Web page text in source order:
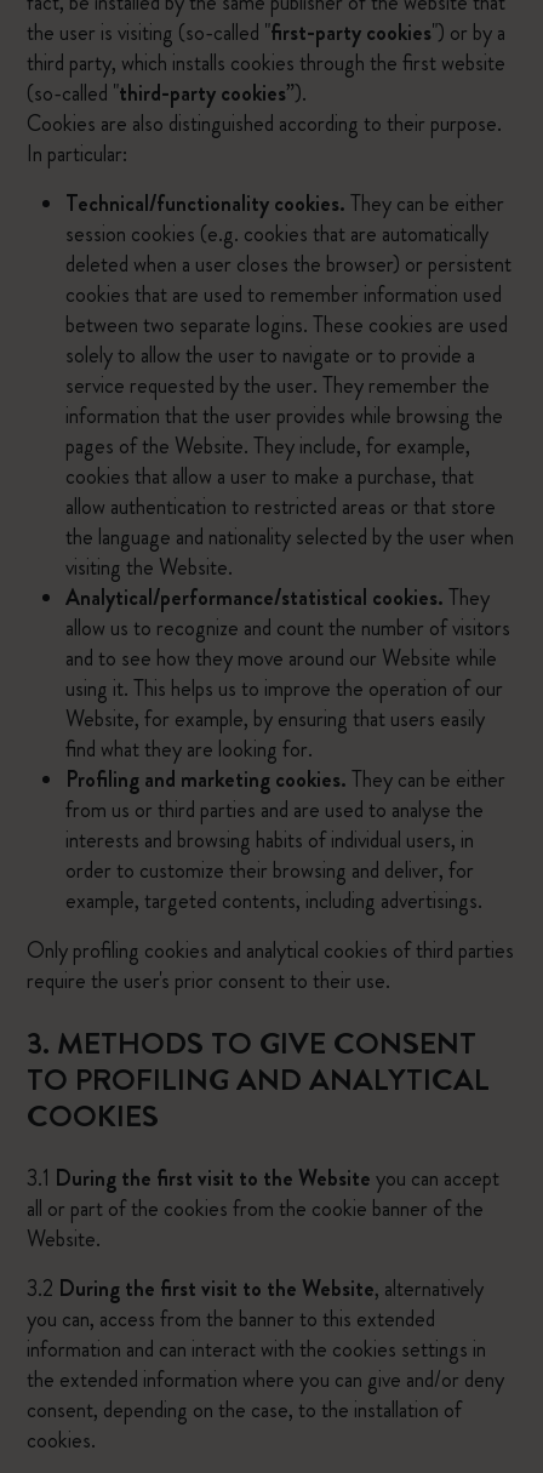
the user is visiting (so-called "first-party cookies") or by a
third party, which installs cookies through the first website
(so-called "third-party cookies”).
Cookies are also distinguished according to their purpose.
In particular:
Technical/functionality cookies.They can be either
session cookies (e.g. cookies that are automatically
deleted when a user closes the browser) or persistent
cookies that are used to remember information used
between two separate logins. These cookies are used
solely to allow the user to navigate or to provide a
service requested by the user. They remember the
information that the user provides while browsing the
pages of the Website. They include, for example,
cookies that allow a user to make a purchase, that
allow authentication to restricted areas or that store
the language and nationality selected by the user when
visiting the Website.
Analytical/performance/statistical cookies.They
allow us to recognize and count the number of visitors
and to see how they move around our Website while
using it. This helps us to improve the operation of our
Website, for example, by ensuring that users easily
find what they are looking for.
Profiling and marketing cookies.They can be either
from us or third parties and are used to analyse the
interests and browsing habits of individual users, in
order to customize their browsing and deliver, for
example, targeted contents, including advertisings.
Only profiling cookies and analytical cookies of third parties
require the user's prior consent to their use.
3. METHODS TO GIVE CONSENT
TO PROFILING AND ANALYTICAL
COOKIES
3.1 During the first visit to the Websiteyou can accept
all or part of the cookies from the cookie banner of the
Website.
3.2 During the first visit to the Website, alternatively
you can, access from the banner to this extended
information and can interact with the cookies settings in
the extended information where you can give and/or deny
consent, depending on the case, to the installation of
cookies.